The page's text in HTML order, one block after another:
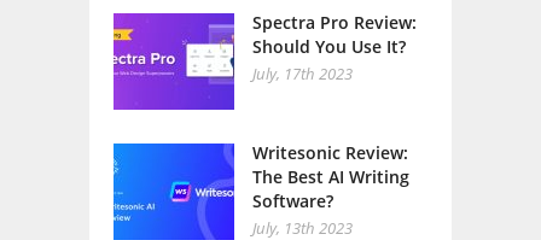
Spectra Pro Review:
Should You Use It?
July, 17th 2023
Writesonic Review:
The Best AI Writing
Software?
July, 13th 2023